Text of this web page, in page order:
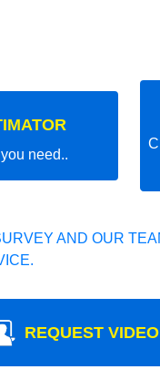
need..
AND OUR
REQUEST